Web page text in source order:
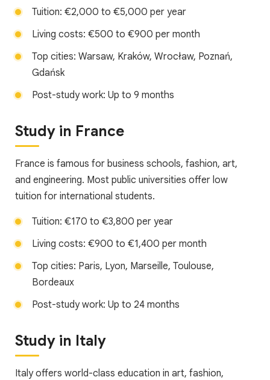
Tuition: €2,000 to €5,000 per year
Living costs: €500 to €900 per month
Top cities: Warsaw, Kraków, Wrocław, Poznań,
Gdańsk
Post-study work: Up to 9 months
Study in France
France is famous for business schools, fashion, art,
and engineering. Most public universities offer low
tuition for international students.
Tuition: €170 to €3,800 per year
Living costs: €900 to €1,400 per month
Top cities: Paris, Lyon, Marseille, Toulouse,
Bordeaux
Post-study work: Up to 24 months
Study in Italy
Italy offers world-class education in art, fashion,